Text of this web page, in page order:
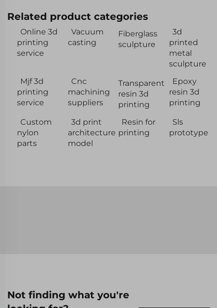
Related product categories
Online 3d
printing
service
Vacuum
casting
Fiberglass
sculpture
3d
printed
metal
sculpture
Mjf 3d
printing
service
Cnc
machining
suppliers
Transparent
resin 3d
printing
Epoxy
resin 3d
printing
Custom
nylon
parts
3d print
architecture
model
Resin for
printing
Sls
prototype
Not finding what you're